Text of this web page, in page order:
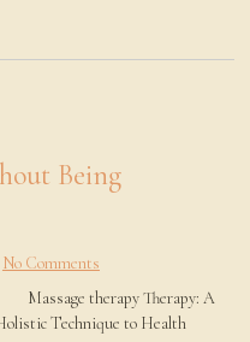
Being
No Comments
Massage therapy Therapy: A
Technique to Health